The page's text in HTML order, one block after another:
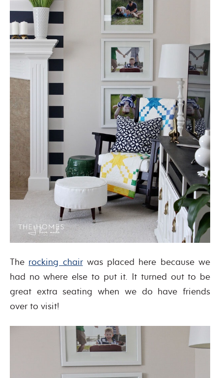
The rocking chairwas placed here because we
had no where else to put it. It turned out to be
great extra seating when we do have friends
over to visit!